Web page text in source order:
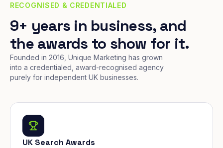
RECOGNISED & CREDENTIALED
9+ years in business, and
the awards to show for it.
Founded in 2016, Unique Marketing has grown
into a credentialed, award-recognised agency
purely for independent UK businesses.
UK Search Awards